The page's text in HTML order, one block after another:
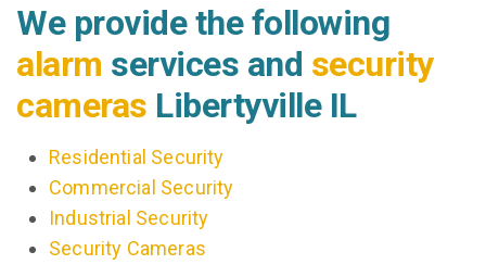
We provide the following
alarm services and security
cameras Libertyville IL
Residential Security
Commercial Security
Industrial Security
Security Cameras